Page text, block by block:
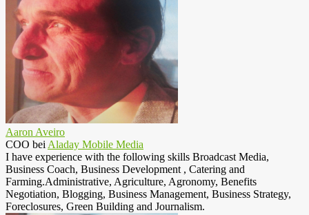
Aaron Aveiro
COO bei Aladay Mobile Media
I have experience with the following skills Broadcast Media,
Business Coach, Business Development , Catering and
Farming.Administrative, Agriculture, Agronomy, Benefits
Negotiation, Blogging, Business Management, Business Strategy,
Foreclosures, Green Building and Journalism.